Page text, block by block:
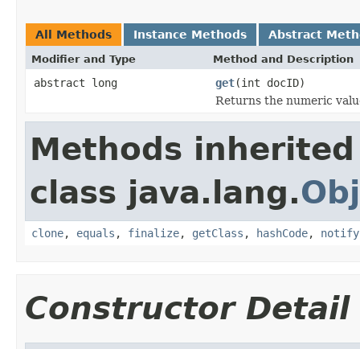
All Methods Instance Methods Abstract
Modifier and Type Method and Description
abstract long get(int docID)
Returns the numeric
Methods
class java.lang.
clone, equals , finalize, getClass , hashCode, notify
Constructor Detail